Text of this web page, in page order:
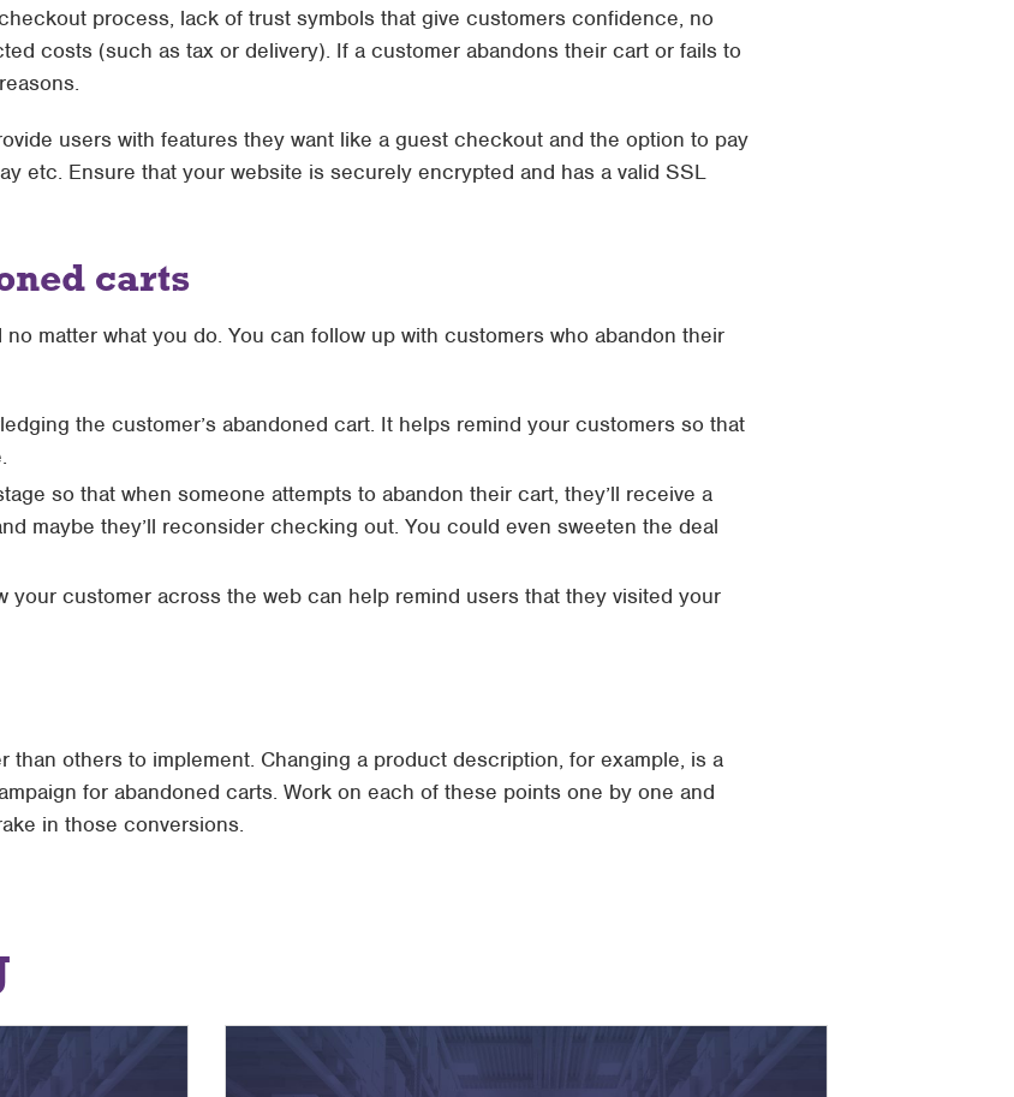
process, lack of trust symbols that give customers confidence, no
costs (such as tax or delivery). If a customer abandons their cart or fails to
users with features they want like a guest checkout and the option to pay
etc. Ensure that your website is securely encrypted and has a valid SSL
carts
matter what you do. You can follow up with customers who abandon their
the customer’s abandoned cart. It helps remind your customers so that
so that when someone attempts to abandon their cart, they’ll receive a
maybe they’ll reconsider checking out. You could even sweeten the deal
your customer across the web can help remind users that they visited your
than others to implement. Changing a product description, for example, is a
for abandoned carts. Work on each of these points one by one and
in those conversions.